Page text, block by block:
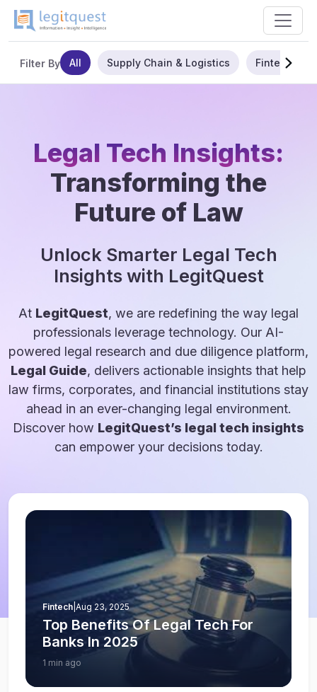
Filter By All Supply Chain & Logistics Fintech
Legal Tech Insights:
Transforming the
Future of Law
Unlock Smarter Legal Tech
Insights with LegitQuest
At LegitQuest, we are redefining the way legal
professionals leverage technology. Our AI-
powered legal research and due diligence platform,
Legal Guide, delivers actionable insights that help
law firms, corporates, and financial institutions stay
ahead in an ever-changing legal environment.
Discover how LegitQuest’s legal tech insights
can empower your decisions today.
Fintech Aug 23, 2025
Top Benefits Of Legal Tech For
Banks In 2025
1 min ago